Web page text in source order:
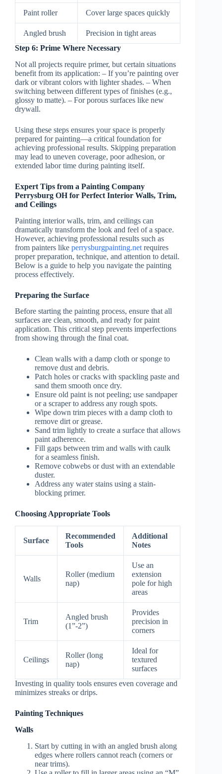
Paint roller Cover large spaces quickly
Angled brush
Precision in tight areas
Step 6: Prime Where Necessary
Not all projects require primer, but certain situations
benefit from its application: – If you’re painting over
dark or vibrant colors with lighter shades. – When
switching between different types of finishes (e.g.,
glossy to matte). – For porous surfaces like new
drywall.
Using these steps ensures your space is properly
prepared for painting—a critical foundation for
achieving professional results. Skipping preparation
may lead to uneven coverage, poor adhesion, or
extended labor time during painting itself.
Expert Tips from a Painting Company
Perrysburg OH for Perfect Interior Walls, Trim,
and Ceilings
Painting interior walls, trim, and ceilings can
dramatically transform the look and feel of a space.
However, achieving professional results such as
from painters like perrysburgpainting.net requires
proper preparation, technique, and attention to detail.
Below is a guide to help you navigate the painting
process effectively.
Preparing the Surface
Before starting the painting process, ensure that all
surfaces are clean, smooth, and ready for paint
application. This critical step prevents imperfections
from showing through the final coat.
Clean walls with a damp cloth or sponge to
remove dust and debris.
Patch holes or cracks with spackling paste and
sand them smooth once dry.
Ensure old paint is not peeling; use sandpaper
or a scraper to address any rough spots.
Wipe down trim pieces with a damp cloth to
remove dirt or grease.
Sand trim lightly to create a surface that allows
paint adherence.
Fill gaps between trim and walls with caulk
for a seamless finish.
Remove cobwebs or dust with an extendable
duster.
Address any water stains using a stain-
blocking primer.
Choosing Appropriate Tools
Surface
Recommended
Tools
Additional
Notes
Walls
Roller (medium
nap)
Use an
extension
pole for high
areas
Trim
Angled brush
(1”-2”)
Provides
precision in
corners
Ceilings
Roller (long
nap)
Ideal for
textured
surfaces
Investing in quality tools ensures even coverage and
minimizes streaks or drips.
Painting Techniques
Walls
Start by cutting in with an angled brush along
edges where rollers cannot reach (corners or
near trims).